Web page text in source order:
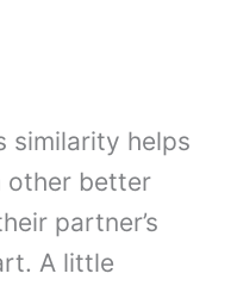
similarity helps
other better
partner’s
A little